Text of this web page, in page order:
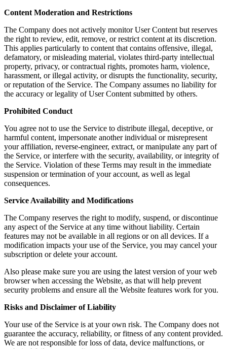
Content Moderation and Restrictions
The Company does not actively monitor User Content but reserves
the right to review, edit, remove, or restrict content at its discretion.
This applies particularly to content that contains offensive, illegal,
defamatory, or misleading material, violates third-party intellectual
property, privacy, or contractual rights, promotes harm, violence,
harassment, or illegal activity, or disrupts the functionality, security,
or reputation of the Service. The Company assumes no liability for
the accuracy or legality of User Content submitted by others.
Prohibited Conduct
You agree not to use the Service to distribute illegal, deceptive, or
harmful content, impersonate another individual or misrepresent
your affiliation, reverse-engineer, extract, or manipulate any part of
the Service, or interfere with the security, availability, or integrity of
the Service. Violation of these Terms may result in the immediate
suspension or termination of your account, as well as legal
consequences.
Service Availability and Modifications
The Company reserves the right to modify, suspend, or discontinue
any aspect of the Service at any time without liability. Certain
features may not be available in all regions or on all devices. If a
modification impacts your use of the Service, you may cancel your
subscription or delete your account.
Also please make sure you are using the latest version of your web
browser when accessing the Website, as that will help prevent
security problems and ensure all the Website features work for you.
Risks and Disclaimer of Liability
Your use of the Service is at your own risk. The Company does not
guarantee the accuracy, reliability, or fitness of any content provided.
We are not responsible for loss of data, device malfunctions, or